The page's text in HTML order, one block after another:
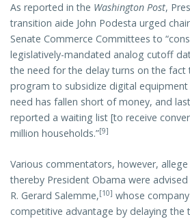
As reported in the Washington Post,
transition aide John Podesta urged
Senate Commerce Committees to
legislatively-mandated analog cutoff
the need for the delay turns on the fact
program to subsidize digital
need has fallen short of money, and
reported a waiting list [to receive
million households.”[9]
Various commentators, however,
thereby President Obama were
R. Gerard Salemme,[10] whose
competitive advantage by delaying the